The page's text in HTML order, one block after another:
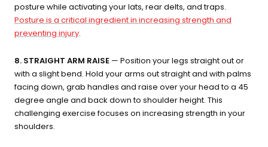
posture while activating your lats, rear delts, and traps.
Posture is a critical ingredient in increasing strength and
preventing injury.
8. STRAIGHT ARM RAISE — Position your legs straight out or
with a slight bend. Hold your arms out straight and with palms
facing down, grab handles and raise over your head to a 45
degree angle and back down to shoulder height. This
challenging exercise focuses on increasing strength in your
shoulders.